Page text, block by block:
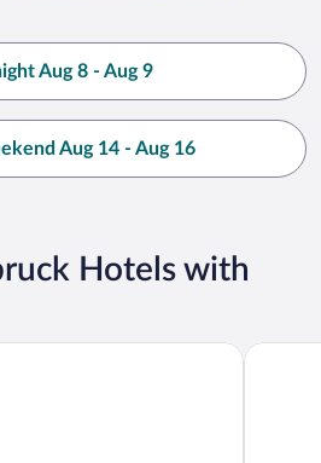
Aug 8 - Aug 9
Aug 14 - Aug 16
Hotels with